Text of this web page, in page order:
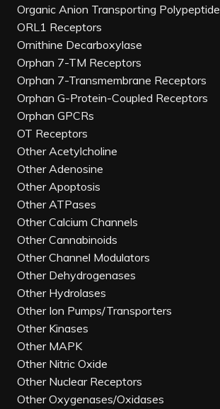
Organic Anion Transporting Polypeptide
ORL1 Receptors
Ornithine Decarboxylase
Orphan 7-TM Receptors
Orphan 7-Transmembrane Receptors
Orphan G-Protein-Coupled Receptors
Orphan GPCRs
OT Receptors
Other Acetylcholine
Other Adenosine
Other Apoptosis
Other ATPases
Other Calcium Channels
Other Cannabinoids
Other Channel Modulators
Other Dehydrogenases
Other Hydrolases
Other Ion Pumps/Transporters
Other Kinases
Other MAPK
Other Nitric Oxide
Other Nuclear Receptors
Other Oxygenases/Oxidases